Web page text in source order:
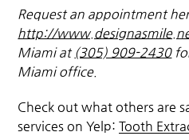
Request an appointment
http://
Miami at (305) 909-2430
Miami office.
Check out what others are
services on Yelp:Tooth